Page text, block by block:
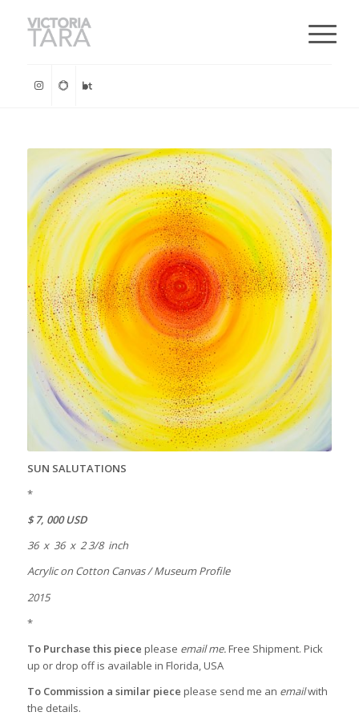
SUN SALUTATIONS
*
$ 7, 000 USD
36 x 36 x 2 3/8 inch
Acrylic on Cotton Canvas / Museum Profile
2015
*
To Purchase this piece please email me.Free Shipment. Pick
up or drop off is available in Florida, USA
To Commission a similar piece please send me an emailwith
the details.